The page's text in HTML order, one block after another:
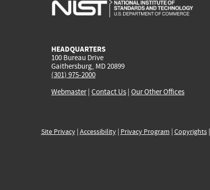
HEADQUARTERS
100 Bureau Drive
Gaithersburg, MD 20899
(301) 975-2000
Webmaster| Contact Us | Our Other Offices
Site Privacy| Accessibility| Privacy Program | Copyrights|